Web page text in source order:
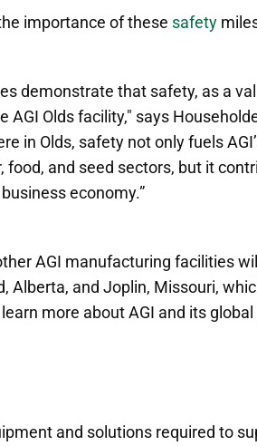
importance of these safety
demonstrate that safety, as a
AGI Olds facility," says
in Olds, safety not only fuels
food, and seed sectors, but it
economy.”
AGI manufacturing facilities
Alberta, and Joplin, Missouri,
more about AGI and its
and solutions required to